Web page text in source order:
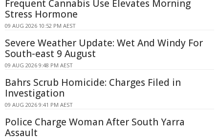
Frequent Cannabis Use Elevates Morning
Stress Hormone
09 AUG 2026 10:52 PM AEST
Severe Weather Update: Wet And Windy For
South-east 9 August
09 AUG 2026 9:48 PM AEST
Bahrs Scrub Homicide: Charges Filed in
Investigation
09 AUG 2026 9:41 PM AEST
Police Charge Woman After South Yarra
Assault